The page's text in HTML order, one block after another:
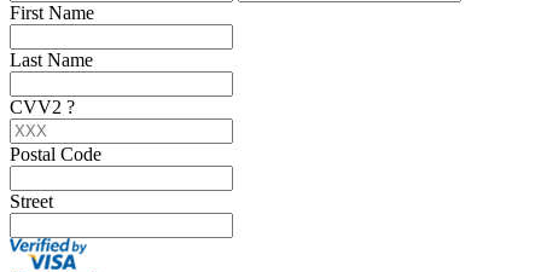
First Name
Last Name
CVV2 ?
Postal Code
Street